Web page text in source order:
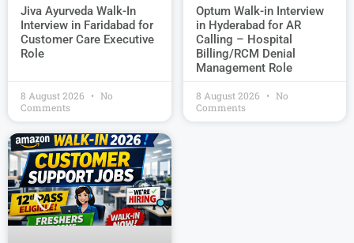
Jiva Ayurveda Walk-In
Interview in Faridabad for
Customer Care Executive
Role
8 August 2026
No
Comments
Optum Walk-in Interview
in Hyderabad for AR
Calling – Hospital
Billing/RCM Denial
Management Role
8 August 2026
No
Comments